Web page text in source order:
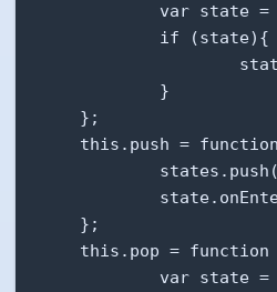
var state =
            if (state){
            }
    };
this.push =
    };
this.pop = function
var state =